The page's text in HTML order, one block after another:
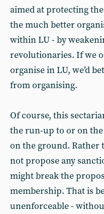
aimed at protecting
the much better
within LU - by
revolutionaries. If we
organise in LU, we’d
from organising.
Of course, this
the run-up to or on
on the ground. Rather
not propose any
might break the
membership. That is
unenforceable -